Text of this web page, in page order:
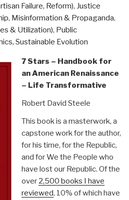
Failure, Reform), Justice
, Misinformation & Propaganda,
& Utilization), Public
Sustainable Evolution
7 Stars – Handbook for
an American Renaissance
– Life Transformative
Robert David Steele
This book is a masterwork, a
capstone work for the author,
for his time, for the Republic,
and for We the People who
have lost our Republic. Of the
over 2,500 books I have
reviewed, 10% of which have